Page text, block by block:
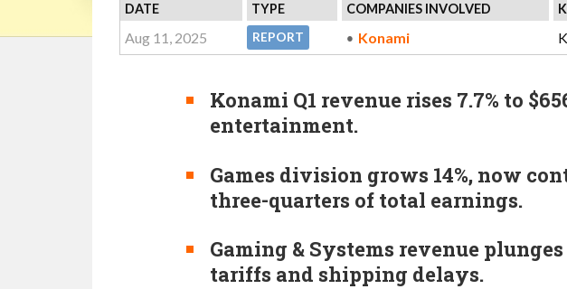
DATE TYPE COMPANIES INVOLVED
Aug 11, 2025 REPORT Konami
Konami Q1 revenue rises 7.7% to
entertainment.
Games division grows 14%, now
three-quarters of total earnings.
Gaming & Systems revenue plunges
tariffs and shipping delays.